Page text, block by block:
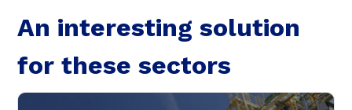
An interesting solution
for these sectors
Targeting Functionality